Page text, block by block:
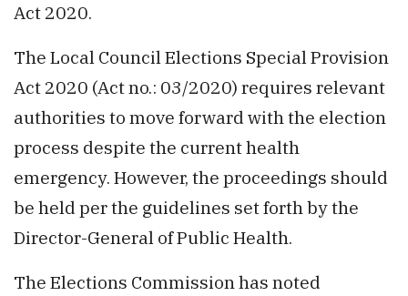
Act 2020.
The Local Council Elections Special Provision
Act 2020 (Act no.: 03/2020) requires relevant
authorities to move forward with the election
process despite the current health
emergency. However, the proceedings should
be held per the guidelines set forth by the
Director-General of Public Health.
The Elections Commission has noted